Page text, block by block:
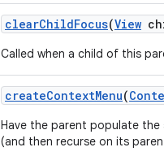
clearChildFocus(View
Called when a child of this
createContextMenu(
Have the parent populate
(and then recurse on its